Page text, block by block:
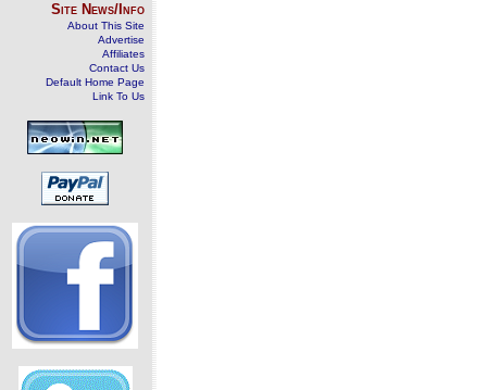
Site News/Info
About This Site
Advertise
Affiliates
Contact Us
Default Home Page
Link To Us